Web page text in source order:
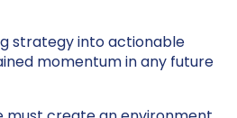
strategy into actionable
momentum in any future